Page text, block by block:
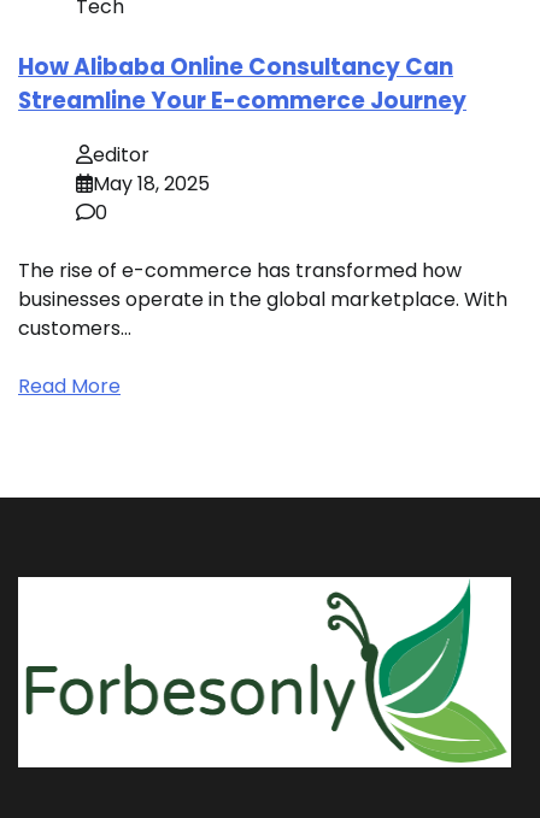
Tech
How Alibaba Online Consultancy Can
Streamline Your E-commerce Journey
editor
May 18, 2025
0
The rise of e-commerce has transformed how
businesses operate in the global marketplace. With
customers…
Read More